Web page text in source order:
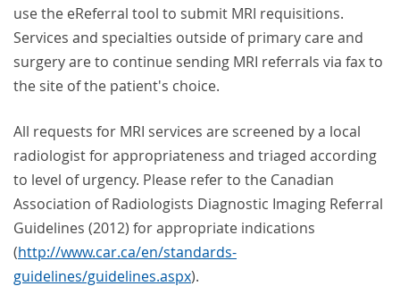
use the eReferral tool to submit MRI requisitions.
Services and specialties outside of primary care and
surgery are to continue sending MRI referrals via fax to
the site of the patient's choice.
All requests for MRI services are screened by a local
radiologist for appropriateness and triaged according
to level of urgency. Please refer to the Canadian
Association of Radiologists Diagnostic Imaging Referral
Guidelines (2012) for appropriate indications
(http://www.car.ca/en/standards-
guidelines/guidelines.aspx).